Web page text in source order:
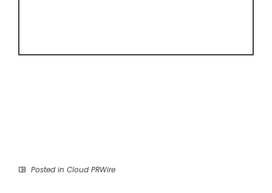
Posted in Cloud PRWire